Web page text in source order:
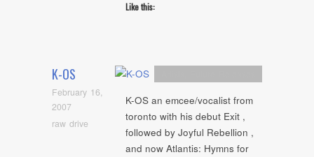
Like this:
K-OS
February 16,
2007
raw drive
K-OS an emcee/vocalist from
toronto with his debut Exit ,
followed by Joyful Rebellion ,
and now Atlantis: Hymns for